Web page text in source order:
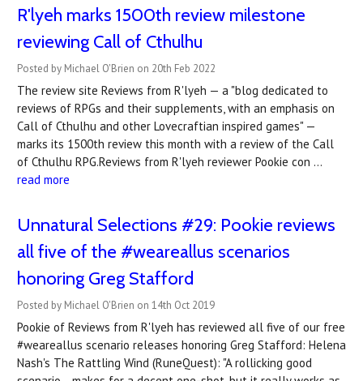
R'lyeh marks 1500th review milestone
reviewing Call of Cthulhu
Posted by Michael O'Brien on 20th Feb 2022
The review site Reviews from R'lyeh — a "blog dedicated to
reviews of RPGs and their supplements, with an emphasis on
Call of Cthulhu and other Lovecraftian inspired games" —
marks its 1500th review this month with a review of the Call
of Cthulhu RPG.Reviews from R'lyeh reviewer Pookie con …
read more
Unnatural Selections #29: Pookie reviews
all five of the #weareallus scenarios
honoring Greg Stafford
Posted by Michael O'Brien on 14th Oct 2019
Pookie of Reviews from R'lyeh has reviewed all five of our free
#weareallus scenario releases honoring Greg Stafford: Helena
Nash's The Rattling Wind (RuneQuest): "A rollicking good